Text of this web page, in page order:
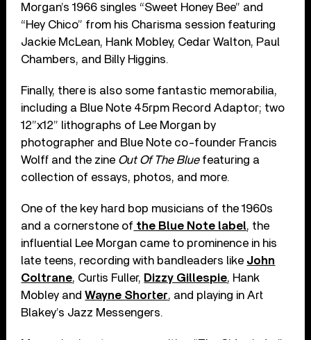
Morgan’s 1966 singles “Sweet Honey Bee” and
“Hey Chico” from his Charisma session featuring
Jackie McLean, Hank Mobley, Cedar Walton, Paul
Chambers, and Billy Higgins.
Finally, there is also some fantastic memorabilia,
including a Blue Note 45rpm Record Adaptor; two
12”x12” lithographs of Lee Morgan by
photographer and Blue Note co-founder Francis
Wolff and the zine Out Of The Bluefeaturing a
collection of essays, photos, and more.
One of the key hard bop musicians of the 1960s
and a cornerstone of the Blue Note label, the
influential Lee Morgan came to prominence in his
late teens, recording with bandleaders like John
Coltrane, Curtis Fuller, Dizzy Gillespie, Hank
Mobley andWayne Shorter, and playing in Art
Blakey’s Jazz Messengers.